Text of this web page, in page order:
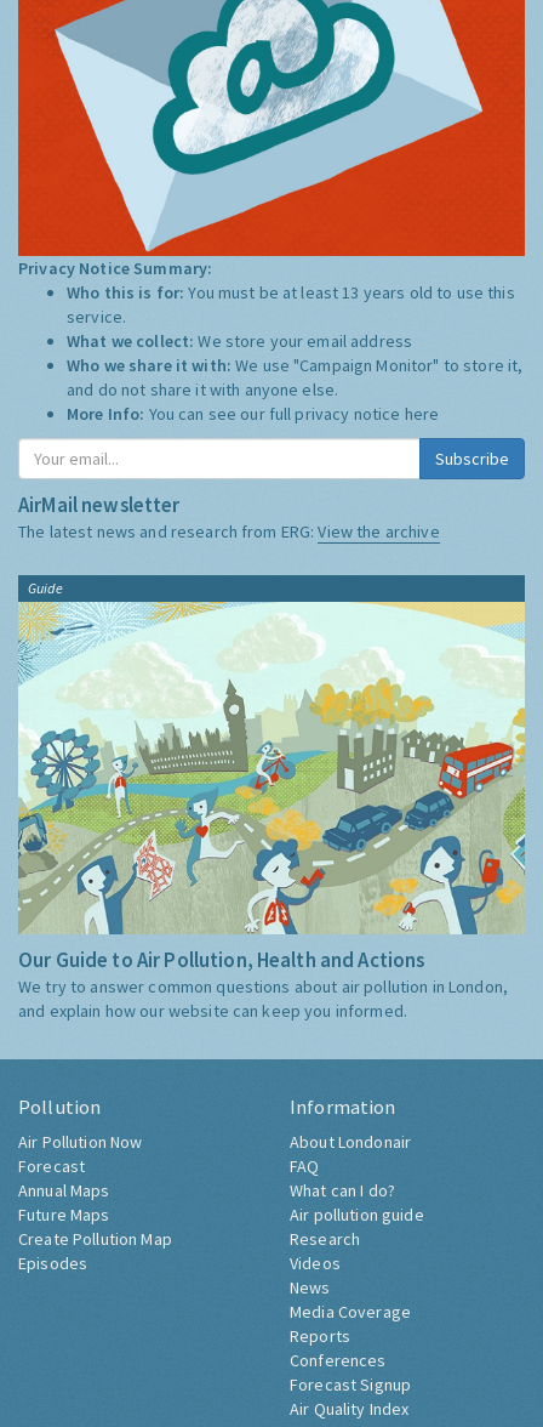
Privacy Notice Summary:
Who this is for:You must be at least 13 years old to use this
service.
What we collect:We store your email address
Who we share it with:We use "Campaign Monitor" to store it,
and do not share it with anyone else.
More Info: You can see our full privacy notice here
Subscribe
AirMail newsletter
The latest news and research from ERG:View the archive
Guide
Our Guide to Air Pollution, Health and Actions
We try to answer common questions about air pollution in London,
and explain how our website can keep you informed.
Pollution
Air Pollution Now
Forecast
Annual Maps
Future Maps
Create Pollution Map
Episodes
Information
About Londonair
FAQ
What can I do?
Air pollution guide
Research
Videos
News
Media Coverage
Reports
Conferences
Forecast Signup
Air Quality Index